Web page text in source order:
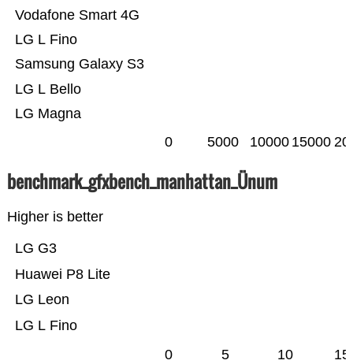
LG Magna
LG L Bello
Samsung Galaxy S3
LG L Fino
Vodafone Smart 4G
0 5000 10000 15000
benchmark_gfxbench_manhattan_Ünum
Higher is better
LG L Fino
LG Leon
Huawei P8 Lite
LG G3
0 5 10 15